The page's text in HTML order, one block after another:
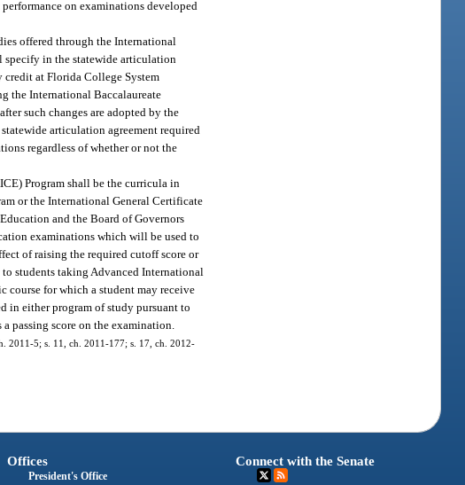
on examinations developed
offered through the International
specify in the statewide articulation
credit at Florida College System
the International Baccalaureate
such changes are adopted by the
articulation agreement required
regardless of whether or not the
Program shall be the curricula in
or the International General Certificate
and the Board of Governors
examinations which will be used to
of raising the required cutoff score or
students taking Advanced International
course for which a student may receive
in either program of study pursuant to
passing score on the examination.
2011-5; s. 11, ch. 2011-177; s. 17, ch. 2012-
Offices
President's Office
Connect with the Senate